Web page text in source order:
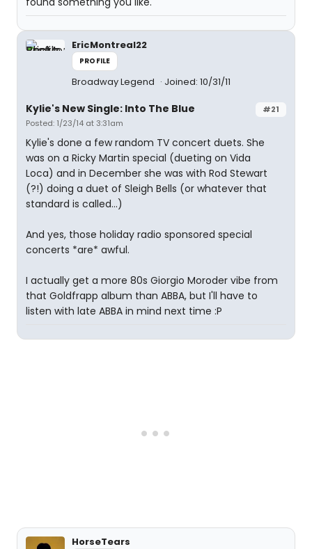
EricMontreal22
PROFILE
Broadway Legend Joined: 10/31/11
#21
Kylie's New Single: Into The Blue
Posted: 1/23/14 at 3:31am
Kylie's done a few random TV concert duets. She
was on a Ricky Martin special (dueting on Vida
Loca) and in December she was with Rod Stewart
(?!) doing a duet of Sleigh Bells (or whatever that
standard is called...)
And yes, those holiday radio sponsored special
concerts *are* awful.
I actually get a more 80s Giorgio Moroder vibe from
that Goldfrapp album than ABBA, but I'll have to
listen with late ABBA in mind next time :P
HorseTears